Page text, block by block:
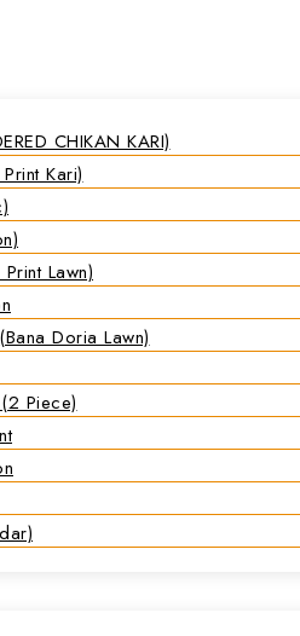
CHIKAN KARI)
Kari)
Lawn)
Doria Lawn)
Piece)